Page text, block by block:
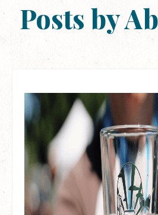
Posts by